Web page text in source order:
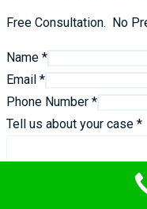
Free Consultation. No
Name *
Email *
Phone Number *
Tell us about your case *